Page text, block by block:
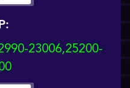
23006,25200-